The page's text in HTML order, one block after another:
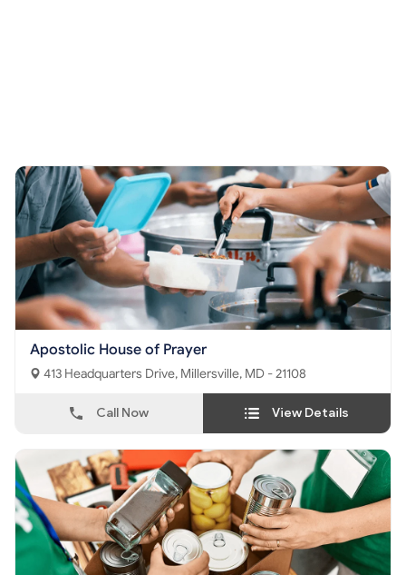
Apostolic House of Prayer
413 Headquarters Drive, Millersville, MD - 21108
Call Now View Details